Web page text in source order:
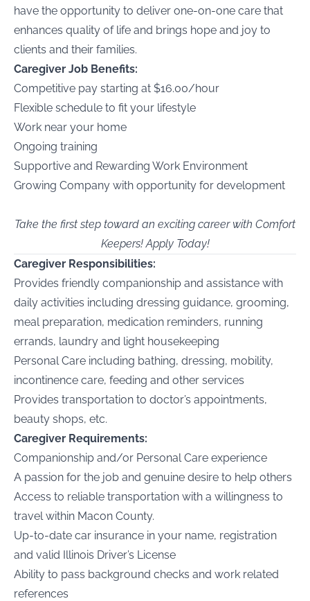
have the opportunity to deliver one-on-one care that
enhances quality of life and brings hope and joy to
clients and their families.
Caregiver Job Benefits:
Competitive pay starting at $16.00/hour
Flexible schedule to fit your lifestyle
Work near your home
Ongoing training
Supportive and Rewarding Work Environment
Growing Company with opportunity for development
Take the first step toward an exciting career with Comfort
Keepers! Apply Today!
Caregiver Responsibilities:
Provides friendly companionship and assistance with
daily activities including dressing guidance, grooming,
meal preparation, medication reminders, running
errands, laundry and light housekeeping
Personal Care including bathing, dressing, mobility,
incontinence care, feeding and other services
Provides transportation to doctor’s appointments,
beauty shops, etc.
Caregiver Requirements:
Companionship and/or Personal Care experience
A passion for the job and genuine desire to help others
Access to reliable transportation with a willingness to
travel within Macon County.
Up-to-date car insurance in your name, registration
and valid Illinois Driver’s License
Ability to pass background checks and work related
references